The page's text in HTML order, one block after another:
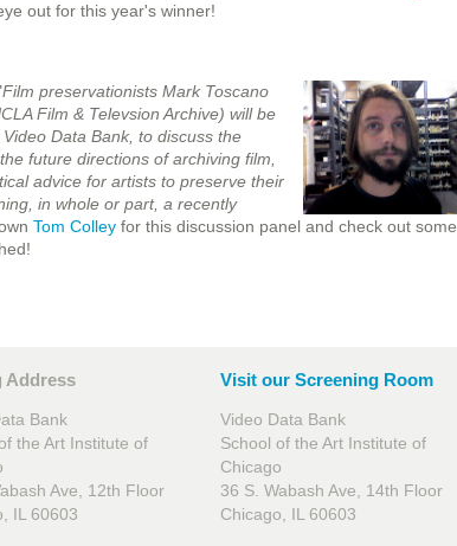
out for this year's winner!
Film preservationists Mark Toscano
Film & Televsion Archive) will be
Data Bank, to discuss the
future directions of archiving film,
advice for artists to preserve their
in whole or part, a recently
Tom Colley for this discussion panel and check out some
Address
Bank
the Art Institute of
Ave, 12th Floor
IL 60603
Visit our Screening Room
Video Data Bank
School of the Art Institute of
Chicago
36 S. Wabash Ave, 14th Floor
Chicago, IL 60603